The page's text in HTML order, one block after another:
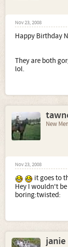
Nov 23, 2008
Happy Birthday
They are both
lol.
New
Nov 23, 2008
it goes to
Hey I wouldn't
boring:twisted:
janie